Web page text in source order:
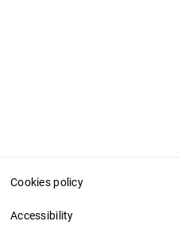
Cookies policy
Accessibility